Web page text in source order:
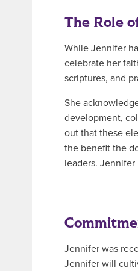
The Role
While Jennifer
celebrate her
scriptures, and
She
development,
out that these
the benefit the
leaders.
Jennifer was
Jennifer will